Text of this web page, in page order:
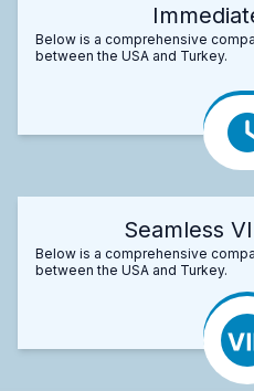
Below is a comprehensive
between the USA and Turkey.
Seamless
Below is a comprehensive
between the USA and Turkey.